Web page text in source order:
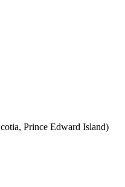
Prince Edward Island)